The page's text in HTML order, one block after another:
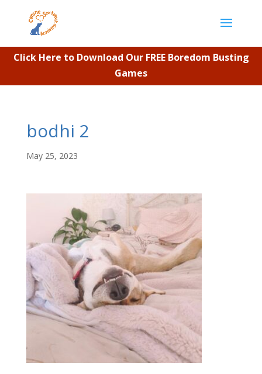
Click Here to Download Our FREE Boredom Busting
Games
bodhi 2
May 25, 2023